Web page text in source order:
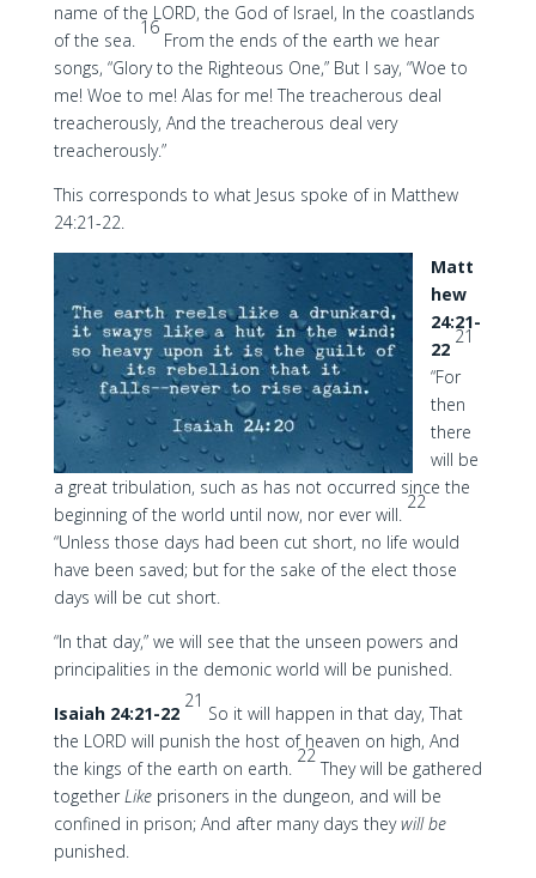
name of the LORD, the God of Israel, In the coastlands
of the sea.
16
From the ends of the earth we hear
songs, “Glory to the Righteous One,” But I say, “Woe to
me! Woe to me! Alas for me! The treacherous deal
treacherously, And the treacherous deal very
treacherously.”
This corresponds to what Jesus spoke of in Matthew
24:21-22.
Matt
hew
24:21-
22
21
“For
then
there
will be
a great tribulation, such as has not occurred since the
beginning of the world until now, nor ever will.
22
“Unless those days had been cut short, no life would
have been saved; but for the sake of the elect those
days will be cut short.
“In that day,” we will see that the unseen powers and
principalities in the demonic world will be punished.
Isaiah 24:21-22
21
So it will happen in that day, That
the LORD will punish the host of heaven on high, And
the kings of the earth on earth.
22
They will be gathered
together Likeprisoners in the dungeon, and will be
confined in prison; And after many days theywill be
punished.